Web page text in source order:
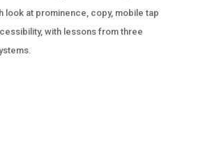
look at prominence, copy, mobile tap
with lessons from three